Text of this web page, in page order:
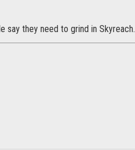
say they need to grind in Skyreach.